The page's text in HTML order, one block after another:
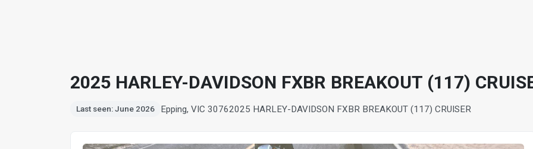
2025 HARLEY-DAVIDSON FXBR BREAKOUT (117)
Last seen: June 2026 Epping, VIC 30762025 HARLEY-DAVIDSON FXBR BREAKOUT (117) CRUISER